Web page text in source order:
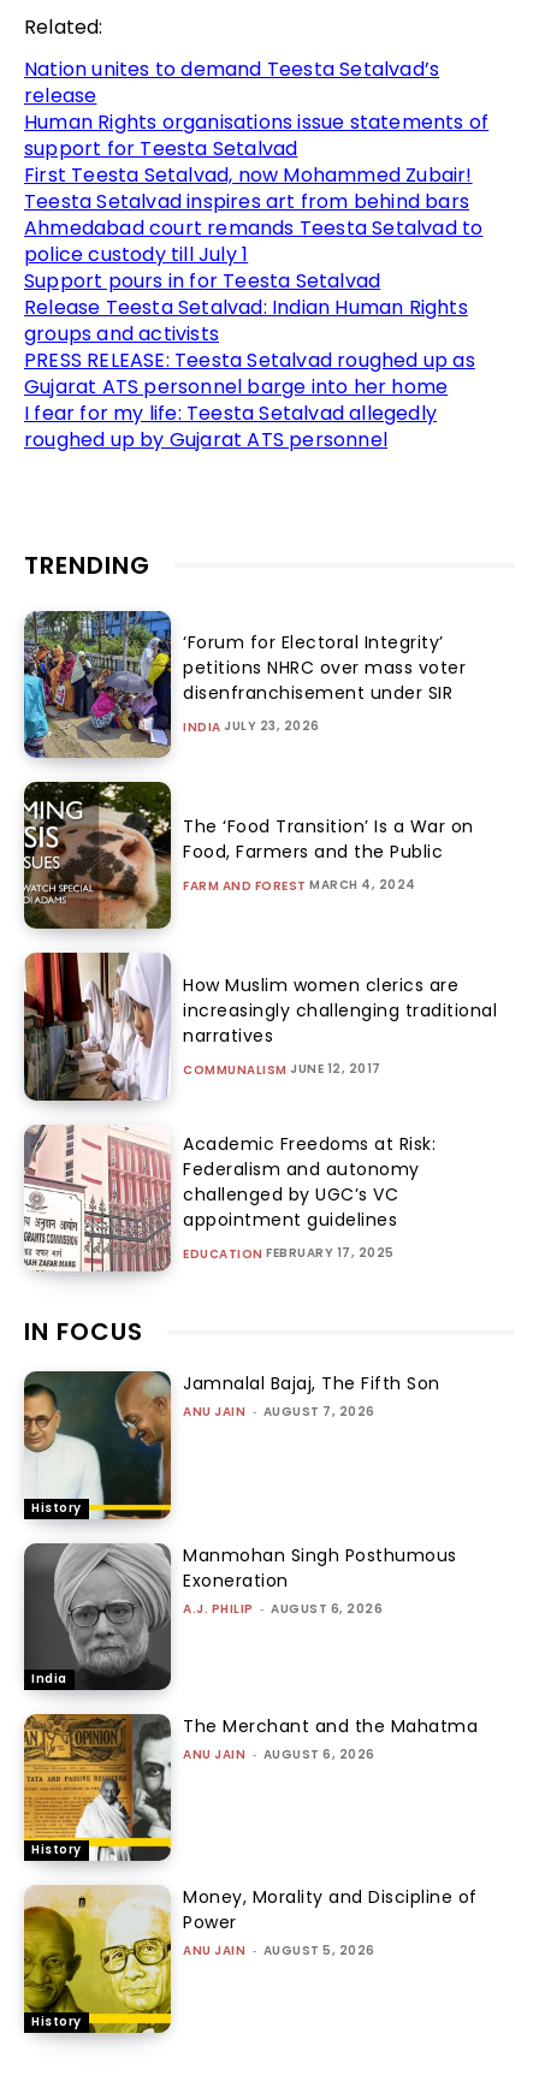
Related:
Nation unites to demand Teesta Setalvad’s
release
Human Rights organisations issue statements of
support for Teesta Setalvad
First Teesta Setalvad, now Mohammed Zubair!
Teesta Setalvad inspires art from behind bars
Ahmedabad court remands Teesta Setalvad to
police custody till July 1
Support pours in for Teesta Setalvad
Release Teesta Setalvad: Indian Human Rights
groups and activists
PRESS RELEASE: Teesta Setalvad roughed up as
Gujarat ATS personnel barge into her home
I fear for my life: Teesta Setalvad allegedly
roughed up by Gujarat ATS personnel
TRENDING
‘Forum for Electoral Integrity’
petitions NHRC over mass voter
disenfranchisement under SIR
INDIA JULY 23, 2026
The ‘Food Transition’ Is a War on
Food, Farmers and the Public
FARM AND FOREST MARCH 4, 2024
How Muslim women clerics are
increasingly challenging traditional
narratives
COMMUNALISM JUNE 12, 2017
Academic Freedoms at Risk:
Federalism and autonomy
challenged by UGC’s VC
appointment guidelines
EDUCATION FEBRUARY 17, 2025
IN FOCUS
History
Jamnalal Bajaj, The Fifth Son
ANU JAIN - AUGUST 7, 2026
India
Manmohan Singh Posthumous
Exoneration
A.J. PHILIP - AUGUST 6, 2026
History
The Merchant and the Mahatma
ANU JAIN - AUGUST 6, 2026
History
Money, Morality and Discipline of
Power
ANU JAIN - AUGUST 5, 2026